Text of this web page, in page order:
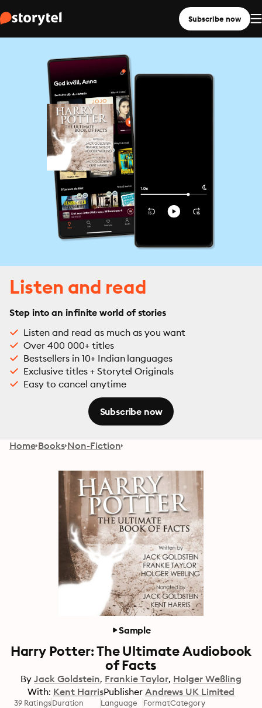
Subscribe now
Listen and read
Step into an infinite world of stories
Listen and read as much as you want
Over 400 000+ titles
Bestsellers in 10+ Indian languages
Exclusive titles + Storytel Originals
Easy to cancel anytime
Subscribe now
Home Books Non-Fiction
Sample
Harry Potter: The Ultimate Audiobook
of Facts
By Jack Goldstein Frankie Taylor Holger Weßling
With: Kent HarrisPublisher Andrews UK Limited
39 RatingsDuration Language FormatCategory